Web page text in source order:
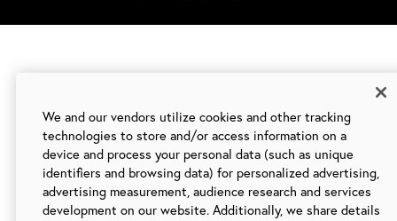
We and our vendors utilize cookies and other tracking
technologies to store and/or access information on a
device and process your personal data (such as unique
identifiers and browsing data) for personalized advertising,
advertising measurement, audience research and services
development on our website. Additionally, we share details